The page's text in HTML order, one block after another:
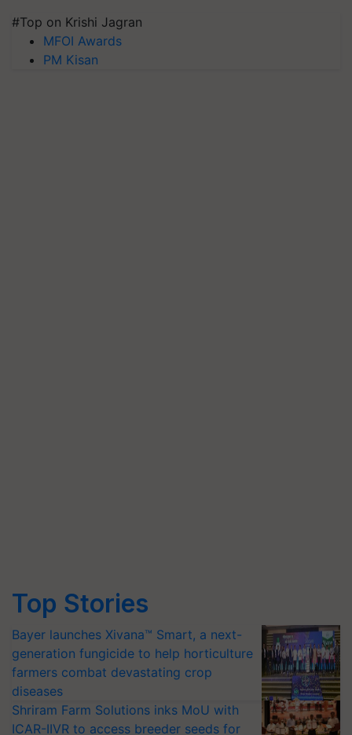
#Top on Krishi Jagran
MFOI Awards
PM Kisan
Top Stories
Bayer launches Xivana™ Smart, a next-
generation fungicide to help horticulture
farmers combat devastating crop
diseases
Shriram Farm Solutions inks MoU with
ICAR-IIVR to access breeder seeds for